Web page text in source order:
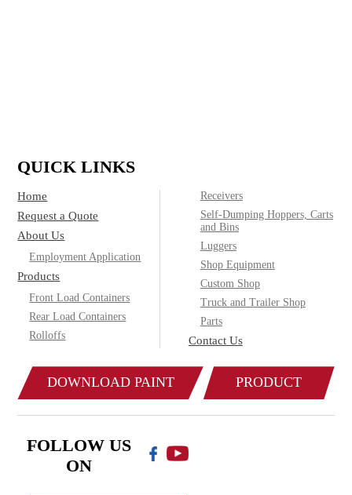
QUICK LINKS
Home
Request a Quote
About Us
Employment Application
Products
Front Load Containers
Rear Load Containers
Rolloffs
Receivers
Self-Dumping Hoppers, Carts
and Bins
Luggers
Shop Equipment
Custom Shop
Truck and Trailer Shop
Parts
Contact Us
DOWNLOAD PAINT
COLOR CHART
PRODUCT
CATALOG
FOLLOW US
ON